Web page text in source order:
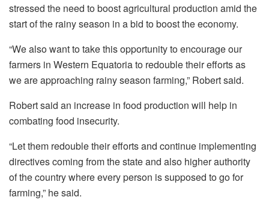
stressed the need to boost agricultural production amid the
start of the rainy season in a bid to boost the economy.
“We also want to take this opportunity to encourage our
farmers in Western Equatoria to redouble their efforts as
we are approaching rainy season farming,” Robert said.
Robert said an increase in food production will help in
combating food insecurity.
“Let them redouble their efforts and continue implementing
directives coming from the state and also higher authority
of the country where every person is supposed to go for
farming,” he said.